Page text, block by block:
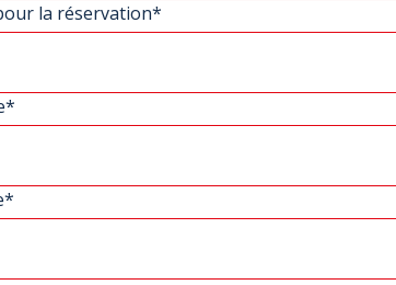
la réservation*